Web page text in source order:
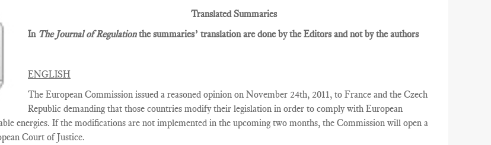
Translated Summaries
In The Journal of Regulationthe summaries’ translation are done by the Editors and not by the authors
ENGLISH
The European Commission issued a reasoned opinion on November 24th, 2011, to France and the Czech
Republic demanding that those countries modify their legislation in order to comply with European
energies. If the modifications are not implemented in the upcoming two months, the Commission will open a
Court of Justice.